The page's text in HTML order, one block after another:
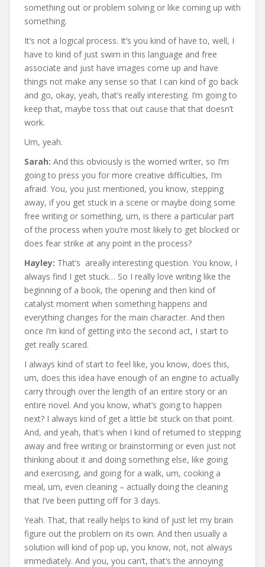
something out or problem solving or like coming up with
something.
It’s not a logical process. It’s you kind of have to, well, I
have to kind of just swim in this language and free
associate and just have images come up and have
things not make any sense so that I can kind of go back
and go, okay, yeah, that’s really interesting. I’m going to
keep that, maybe toss that out cause that that doesn’t
work.
Um, yeah.
Sarah: And this obviously is the worried writer, so I’m
going to press you for more creative difficulties, I’m
afraid. You, you just mentioned, you know, stepping
away, if you get stuck in a scene or maybe doing some
free writing or something, um, is there a particular part
of the process when you’re most likely to get blocked or
does fear strike at any point in the process?
Hayley: That’s areally interesting question. You know, I
always find I get stuck… So I really love writing like the
beginning of a book, the opening and then kind of
catalyst moment when something happens and
everything changes for the main character. And then
once I’m kind of getting into the second act, I start to
get really scared.
I always kind of start to feel like, you know, does this,
um, does this idea have enough of an engine to actually
carry through over the length of an entire story or an
entire novel. And you know, what’s going to happen
next? I always kind of get a little bit stuck on that point.
And, and yeah, that’s when I kind of returned to stepping
away and free writing or brainstorming or even just not
thinking about it and doing something else, like going
and exercising, and going for a walk, um, cooking a
meal, um, even cleaning – actually doing the cleaning
that I’ve been putting off for 3 days.
Yeah. That, that really helps to kind of just let my brain
figure out the problem on its own. And then usually a
solution will kind of pop up, you know, not, not always
immediately. And you, you can’t, that’s the annoying